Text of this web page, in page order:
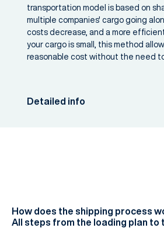
transportation model is based on
multiple companies' cargo going
costs decrease, and a more
your cargo is small, this method
reasonable cost without the need
Detailed info
How does the shipping process
All steps from the loading plan to